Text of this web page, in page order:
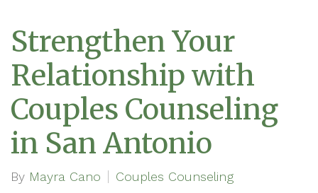
Strengthen Your
Relationship with
Couples Counseling
in San Antonio
By Mayra Cano Couples Counseling